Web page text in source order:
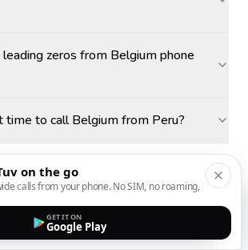
zeros from Belgium phone
to call Belgium from Peru?
on the go
calls from your phone. No SIM, no roaming,
GET IT ON
Google Play